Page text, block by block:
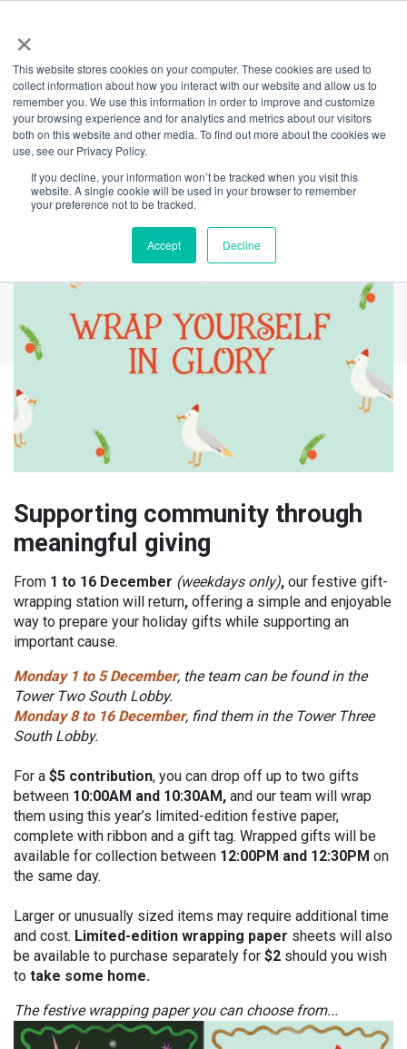
×
This website stores cookies on your computer. These cookies are used to
collect information about how you interact with our website and allow us to
remember you. We use this information in order to improve and customize
your browsing experience and for analytics and metrics about our visitors
both on this website and other media. To find out more about the cookies we
use, see our Privacy Policy.
If you decline, your information won’t be tracked when you visit this
website. A single cookie will be used in your browser to remember
your preference not to be tracked.
Accept Decline
Back
Festive Gift-
Wrapping Station
Supporting community through
meaningful giving
From 1 to 16 December (weekdays only), our festive gift-
wrapping station will return, offering a simple and enjoyable
way to prepare your holiday gifts while supporting an
important cause.
Monday 1 to 5 December, the team can be found in the
Tower Two South Lobby.
Monday 8 to 16 December, find them in the Tower Three
South Lobby.
For a $5 contribution, you can drop off up to two gifts
between 10:00AM and 10:30AM, and our team will wrap
them using this year’s limited-edition festive paper,
complete with ribbon and a gift tag. Wrapped gifts will be
available for collection between 12:00PM and 12:30PM on
the same day.
Larger or unusually sized items may require additional time
and cost. Limited-edition wrapping paper sheets will also
be available to purchase separately for $2 should you wish
to take some home.
The festive wrapping paper you can choose from...